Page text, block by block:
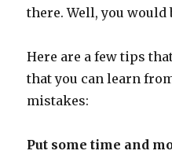
there. Well, you would
Here are a few tips
that you can learn
mistakes:
Put some time and